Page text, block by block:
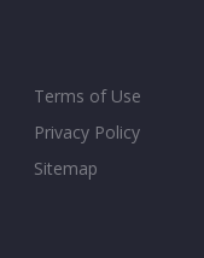
Terms of Use
Privacy Policy
Sitemap